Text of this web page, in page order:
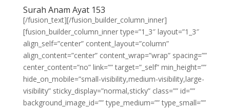
Surah Anam Ayat 153
[/fusion_text][/fusion_builder_column_inner]
[fusion_builder_column_inner type=”1_3″ layout=”1_3″
align_self=”center” content_layout=”column”
align_content=”center” content_wrap=”wrap” spacing=””
center_content=”no” link=”” target=”_self” min_height=””
hide_on_mobile=”small-visibility,medium-visibility,large-
visibility” sticky_display=”normal,sticky” class=”” id=””
background_image_id=”” type_medium=”” type_small=””